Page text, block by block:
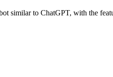
similar to ChatGPT, with the